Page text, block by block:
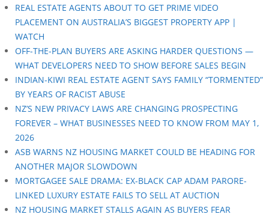
REAL ESTATE AGENTS ABOUT TO GET PRIME VIDEO
PLACEMENT ON AUSTRALIA’S BIGGEST PROPERTY APP |
WATCH
OFF-THE-PLAN BUYERS ARE ASKING HARDER QUESTIONS —
WHAT DEVELOPERS NEED TO SHOW BEFORE SALES BEGIN
INDIAN-KIWI REAL ESTATE AGENT SAYS FAMILY “TORMENTED”
BY YEARS OF RACIST ABUSE
NZ’S NEW PRIVACY LAWS ARE CHANGING PROSPECTING
FOREVER – WHAT BUSINESSES NEED TO KNOW FROM MAY 1,
2026
ASB WARNS NZ HOUSING MARKET COULD BE HEADING FOR
ANOTHER MAJOR SLOWDOWN
MORTGAGEE SALE DRAMA: EX-BLACK CAP ADAM PARORE-
LINKED LUXURY ESTATE FAILS TO SELL AT AUCTION
NZ HOUSING MARKET STALLS AGAIN AS BUYERS FEAR